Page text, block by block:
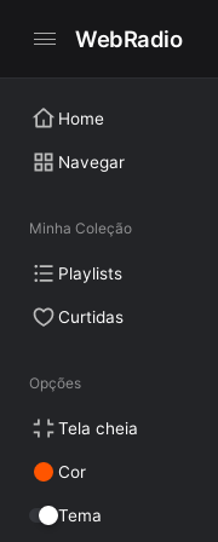
WebRadio
Home
Navegar
Minha Coleção
Playlists
Curtidas
Opções
Tela cheia
Cor
Tema